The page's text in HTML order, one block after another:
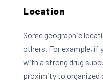
Location
Some geographic
others. For example, if
with a strong drug
proximity to organized